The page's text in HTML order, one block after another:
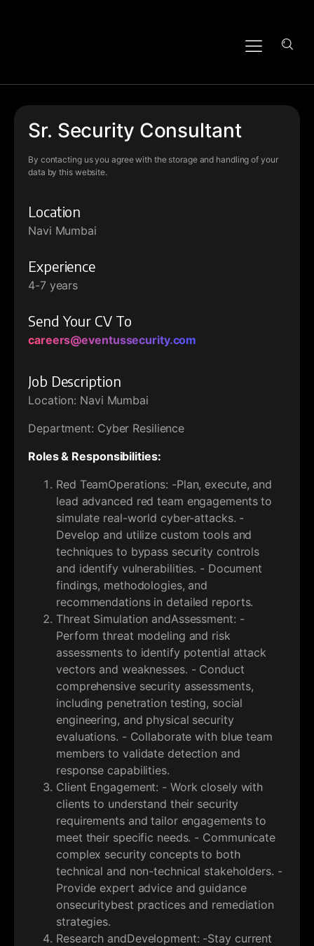
Sr. Security Consultant
By contacting us you agree with the storage and handling of your
data by this website.
Location
Navi Mumbai
Experience
4-7 years
Send Your CV To
careers@eventussecurity.com
Job Description
Location: Navi Mumbai
Department: Cyber Resilience
Roles & Responsibilities:
Red TeamOperations: -Plan, execute, and
lead advanced red team engagements to
simulate real-world cyber-attacks. -
Develop and utilize custom tools and
techniques to bypass security controls
and identify vulnerabilities. - Document
findings, methodologies, and
recommendations in detailed reports.
Threat Simulation andAssessment: -
Perform threat modeling and risk
assessments to identify potential attack
vectors and weaknesses. - Conduct
comprehensive security assessments,
including penetration testing, social
engineering, and physical security
evaluations. - Collaborate with blue team
members to validate detection and
response capabilities.
Client Engagement: - Work closely with
clients to understand their security
requirements and tailor engagements to
meet their specific needs. - Communicate
complex security concepts to both
technical and non-technical stakeholders. -
Provide expert advice and guidance
onsecuritybest practices and remediation
strategies.
Research andDevelopment: -Stay current